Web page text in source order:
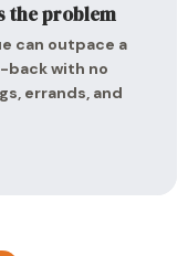
the problem
can outpace a
with no
errands, and